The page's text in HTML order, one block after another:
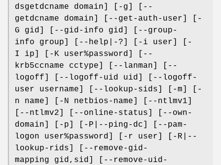
dsgetdcname domain] [-g] [--
getdcname domain] [--get-auth-user] [-
G gid] [--gid-info gid] [--group-
info group] [--help|-?] [-i user] [-
I ip] [-K user%password] [--
krb5ccname cctype] [--lanman] [--
logoff] [--logoff-uid uid] [--logoff-
user username] [--lookup-sids] [-m] [-
n name] [-N netbios-name] [--ntlmv1]
[--ntlmv2] [--online-status] [--own-
domain] [-p] [-P|--ping-dc] [--pam-
logon user%password] [-r user] [-R|--
lookup-rids] [--remove-gid-
mapping gid,sid] [--remove-uid-